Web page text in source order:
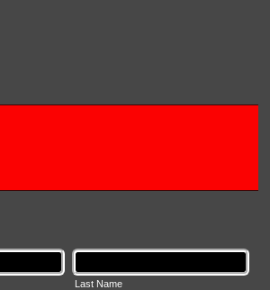
Last Name